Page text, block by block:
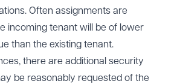
Often assignments are
incoming tenant will be of lower
than the existing tenant.
there are additional security
be reasonably requested of the